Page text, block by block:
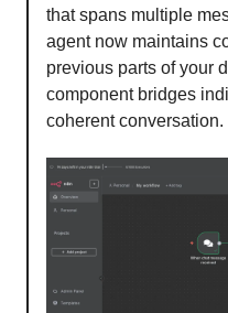
that spans multiple
agent now maintains
previous parts of your
component bridges
coherent conversation.